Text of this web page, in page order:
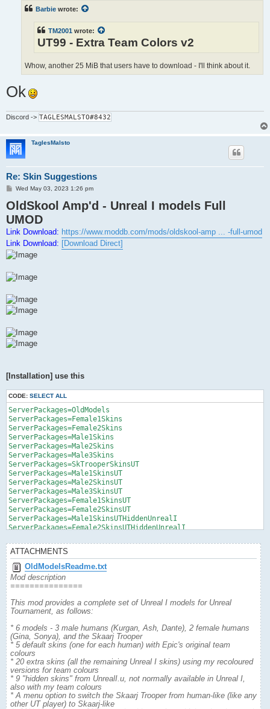
Barbie wrote:
TM2001 wrote:
UT99 - Extra Team Colors v2
Whow, another 25 MiB that users have to download - I'll think about it.
Ok
Discord -> TAGLESMALSTO#8432
TaglesMalsto
Re: Skin Suggestions
P
s
t
Wed May 03, 2023 1:26 pm
OldSkool Amp'd - Unreal I models Full
UMOD
Link Download: https://www.moddb.com/mods/oldskool-amp ... -full-umod
Link Download: [Download Direct]
[Installation] use this
CODE: SELECT ALL
ServerPackages=OldModels
ServerPackages=Female1Skins
ServerPackages=Female2Skins
ServerPackages=Male1Skins
ServerPackages=Male2Skins
ServerPackages=Male3Skins
ServerPackages=SkTrooperSkinsUT
ServerPackages=Male1SkinsUT
ServerPackages=Male2SkinsUT
ServerPackages=Male3SkinsUT
ServerPackages=Female1SkinsUT
ServerPackages=Female2SkinsUT
ServerPackages=Male1SkinsUTHiddenUnrealI
ServerPackages=Female2SkinsUTHiddenUnrealI
ATTACHMENTS
OldModelsReadme.txt
Mod description
===============
This mod provides a complete set of Unreal I models for Unreal
Tournament, as follows:
* 6 models - 3 male humans (Kurgan, Ash, Dante), 2 female humans
(Gina, Sonya), and the Skaarj Trooper
* 5 default skins (one for each human) with Epic's original team
colours
* 20 extra skins (all the remaining Unreal I skins) using my recoloured
versions for team colours
* 9 "hidden skins" from UnrealI.u, not normally available in Unreal I,
also with my team colours
* A menu option to switch the Skaarj Trooper from human-like (like any
other UT player) to Skaarj-like